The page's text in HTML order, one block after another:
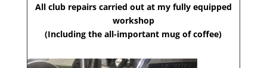
All club repairs carried out at my fully equipped
workshop
(Including the all-important mug of coffee)